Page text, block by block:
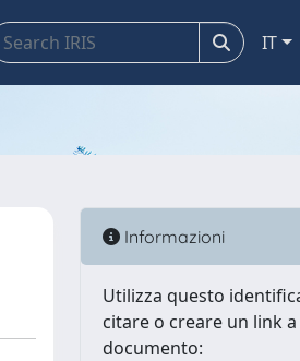
IT
Informazioni
Utilizza questo
citare o creare un link
documento: